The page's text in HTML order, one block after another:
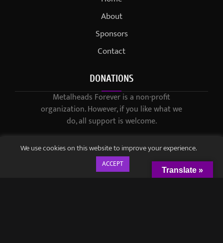
About
Sponsors
Contact
DONATIONS
Metalheads Forever is a non-profit
organization. However, if you like what we
do, all support is welcome.
We use cookies on this website to improve your experience.
ACCEPT
Translate »